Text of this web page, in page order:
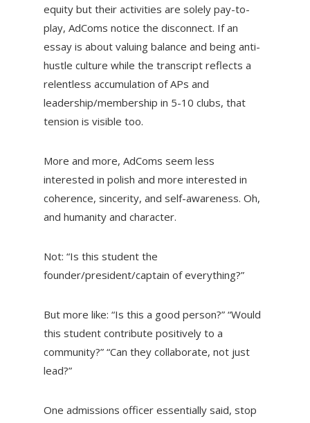
equity but their activities are solely pay-to-
play, AdComs notice the disconnect. If an
essay is about valuing balance and being anti-
hustle culture while the transcript reflects a
relentless accumulation of APs and
leadership/membership in 5-10 clubs, that
tension is visible too.
More and more, AdComs seem less
interested in polish and more interested in
coherence, sincerity, and self-awareness. Oh,
and humanity and character.
Not: “Is this student the
founder/president/captain of everything?”
But more like: “Is this a good person?” “Would
this student contribute positively to a
community?” “Can they collaborate, not just
lead?”
One admissions officer essentially said, stop